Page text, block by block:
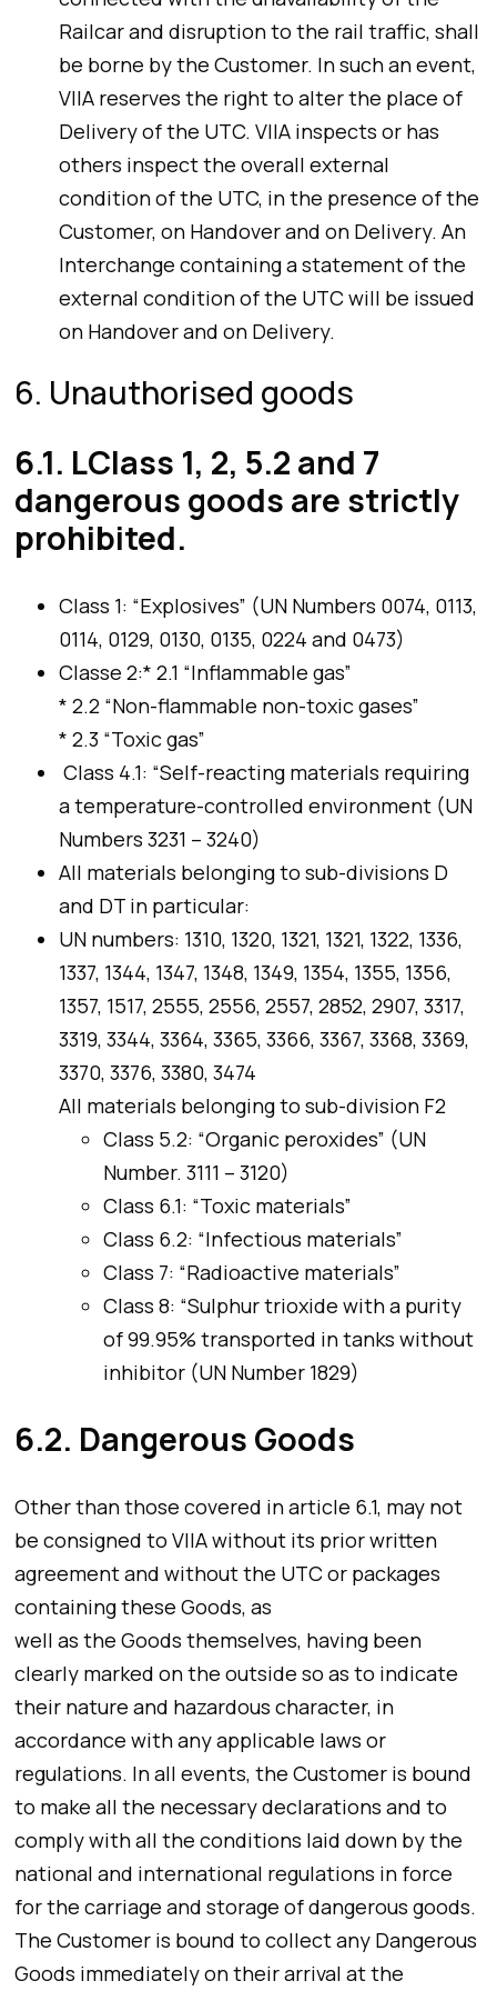
Railcar and disruption to the rail traffic, shall
be borne by the Customer. In such an event,
VIIA reserves the right to alter the place of
Delivery of the UTC. VIIA inspects or has
others inspect the overall external
condition of the UTC, in the presence of the
Customer, on Handover and on Delivery. An
Interchange containing a statement of the
external condition of the UTC will be issued
on Handover and on Delivery.
6. Unauthorised goods
6.1. LClass 1, 2, 5.2 and 7
dangerous goods are strictly
prohibited.
Class 1: “Explosives” (UN Numbers 0074, 0113,
0114, 0129, 0130, 0135, 0224 and 0473)
Classe 2:* 2.1 “Inflammable gas”
* 2.2 “Non-flammable non-toxic gases”
* 2.3 “Toxic gas”
Class 4.1: “Self-reacting materials requiring
a temperature-controlled environment (UN
Numbers 3231 – 3240)
All materials belonging to sub-divisions D
and DT in particular:
UN numbers: 1310, 1320, 1321, 1321, 1322, 1336,
1337, 1344, 1347, 1348, 1349, 1354, 1355, 1356,
1357, 1517, 2555, 2556, 2557, 2852, 2907, 3317,
3319, 3344, 3364, 3365, 3366, 3367, 3368, 3369,
3370, 3376, 3380, 3474
All materials belonging to sub-division F2
Class 5.2: “Organic peroxides” (UN
Number. 3111 – 3120)
Class 6.1: “Toxic materials”
Class 6.2: “Infectious materials”
Class 7: “Radioactive materials”
Class 8: “Sulphur trioxide with a purity
of 99.95% transported in tanks without
inhibitor (UN Number 1829)
6.2. Dangerous Goods
Other than those covered in article 6.1, may not
be consigned to VIIA without its prior written
agreement and without the UTC or packages
containing these Goods, as
well as the Goods themselves, having been
clearly marked on the outside so as to indicate
their nature and hazardous character, in
accordance with any applicable laws or
regulations. In all events, the Customer is bound
to make all the necessary declarations and to
comply with all the conditions laid down by the
national and international regulations in force
for the carriage and storage of dangerous goods.
The Customer is bound to collect any Dangerous
Goods immediately on their arrival at the